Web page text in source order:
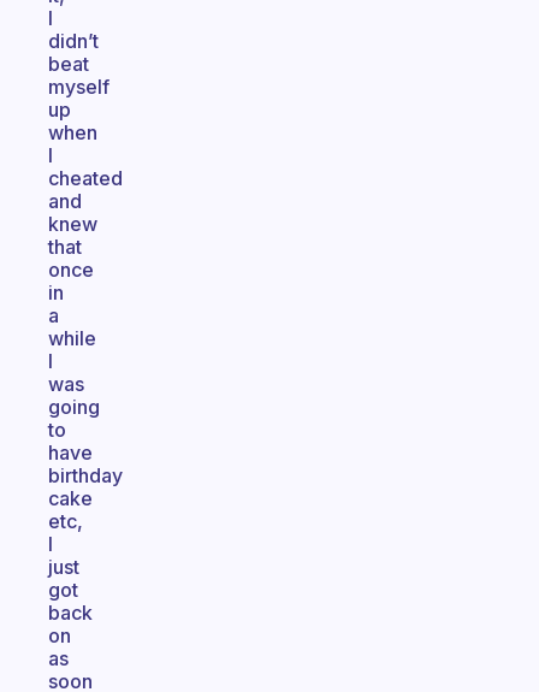
I
didn’t
beat
myself
up
when
I
cheated
and
knew
that
once
in
a
while
I
was
going
to
have
birthday
cake
etc,
I
just
got
back
on
as
soon